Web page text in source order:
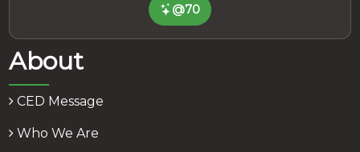
@70
About
CED Message
Who We Are